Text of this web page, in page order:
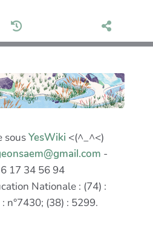
sousYesWiki <(^_^<)
-
17 34 56 94
Nationale : (74) :
n°7430; (38) : 5299.